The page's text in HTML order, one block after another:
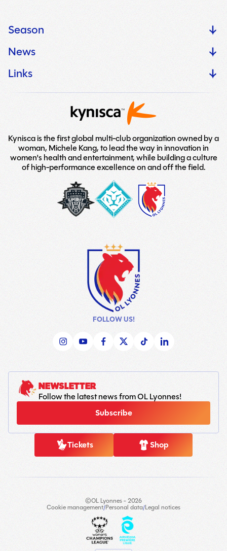
Season
News
Links
Kynisca is the first global multi-club organization owned by a
woman, Michele Kang, to lead the way in innovation in
women's health and entertainment, while building a culture
of high-performance excellence on and off the field.
washington-
spirit
London-
City-
Lionesses
LOGO
TEAM
FOLLOW US!
NEWSLETTER
Follow the latest news from OL Lyonnes!
Subscribe
Tickets Shop
©OL Lyonnes - 2026
Cookie management/Personal data/Legal notices